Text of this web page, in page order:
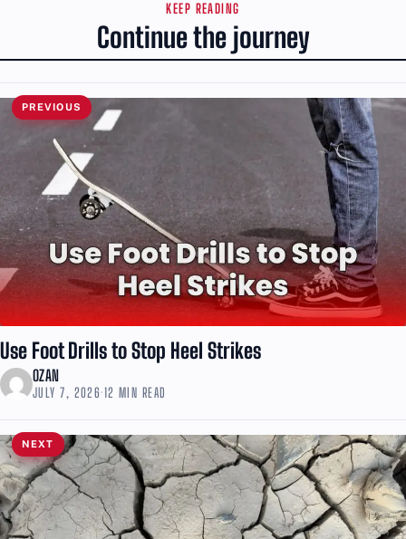
KEEP READING
Continue the journey
PREVIOUS
Use Foot Drills to Stop Heel Strikes
OZAN
JULY 7, 2026·12 MIN READ
NEXT